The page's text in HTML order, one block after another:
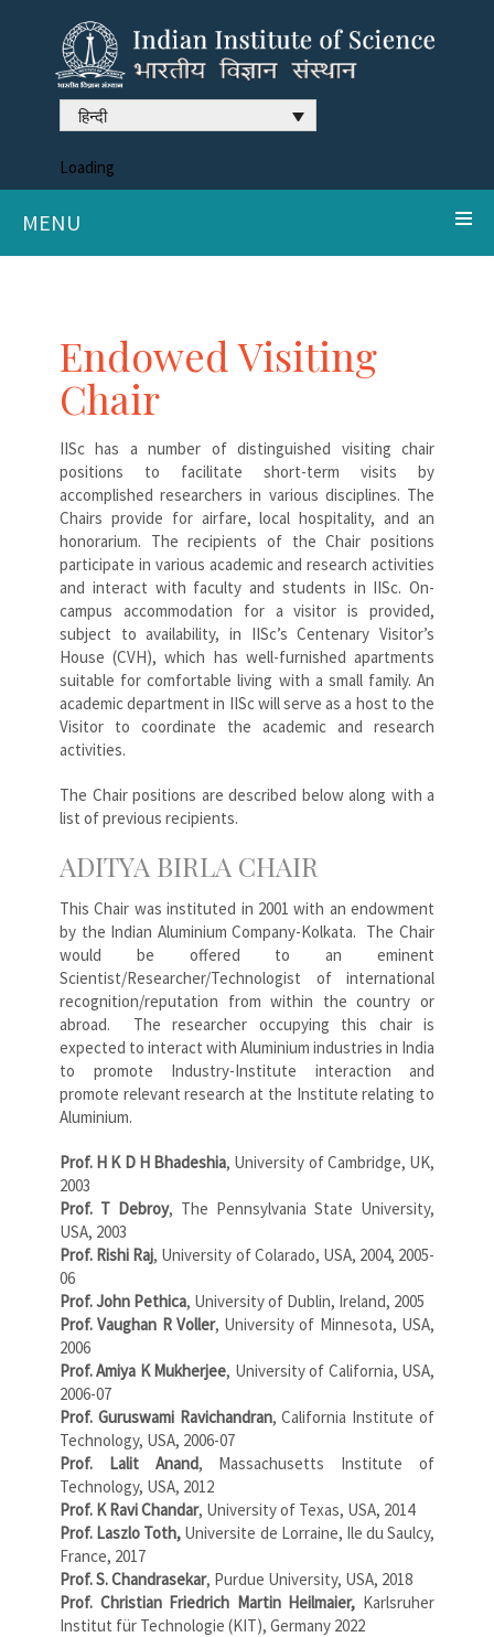
हिन्दी
Loading
MENU
Endowed Visiting
Chair
IISc has a number of distinguished visiting chair
positions to facilitate short-term visits by
accomplished researchers in various disciplines. The
Chairs provide for airfare, local hospitality, and an
honorarium. The recipients of the Chair positions
participate in various academic and research activities
and interact with faculty and students in IISc. On-
campus accommodation for a visitor is provided,
subject to availability, in IISc’s Centenary Visitor’s
House (CVH), which has well-furnished apartments
suitable for comfortable living with a small family. An
academic department in IISc will serve as a host to the
Visitor to coordinate the academic and research
activities.
The Chair positions are described below along with a
list of previous recipients.
ADITYA BIRLA CHAIR
This Chair was instituted in 2001 with an endowment
by the Indian Aluminium Company-Kolkata. The Chair
would be offered to an eminent
Scientist/Researcher/Technologist of international
recognition/reputation from within the country or
abroad. The researcher occupying this chair is
expected to interact with Aluminium industries in India
to promote Industry-Institute interaction and
promote relevant research at the Institute relating to
Aluminium.
Prof. H K D H Bhadeshia, University of Cambridge, UK,
2003
Prof. T Debroy, The Pennsylvania State University,
USA, 2003
Prof. Rishi Raj, University of Colarado, USA, 2004, 2005-
06
Prof. John Pethica, University of Dublin, Ireland, 2005
Prof. Vaughan R Voller, University of Minnesota, USA,
2006
Prof. Amiya K Mukherjee, University of California, USA,
2006-07
Prof. Guruswami Ravichandran, California Institute of
Technology, USA, 2006-07
Prof. Lalit Anand, Massachusetts Institute of
Technology, USA, 2012
Prof. K Ravi Chandar, University of Texas, USA, 2014
Prof. Laszlo Toth, Universite de Lorraine, Ile du Saulcy,
France, 2017
Prof. S. Chandrasekar, Purdue University, USA, 2018
Prof. Christian Friedrich Martin Heilmaier, Karlsruher
Institut für Technologie (KIT), Germany 2022